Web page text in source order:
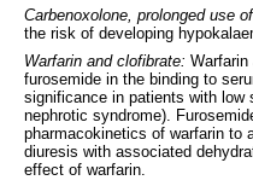
Carbenoxolone, prolonged use
the risk of developing
Warfarin and clofibrate:
furosemide in the binding to
significance in patients with low
nephrotic syndrome).
pharmacokinetics of warfarin to
diuresis with associated
effect of warfarin.